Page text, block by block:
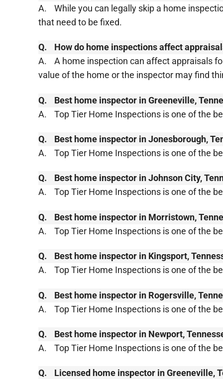
A.
While you can legally skip a home
that need to be fixed.
Q.
How do home inspections affect
A.
A home inspection can affect appraisals
value of the home or the inspector may find
Q.
Best home inspector in Greeneville,
A.
Top Tier Home Inspections is one of the
Q.
Best home inspector in Jonesborough,
A.
Top Tier Home Inspections is one of the
Q.
Best home inspector in Johnson City,
A.
Top Tier Home Inspections is one of the
Q.
Best home inspector in Morristown,
A.
Top Tier Home Inspections is one of the
Q.
Best home inspector in Kingsport,
A.
Top Tier Home Inspections is one of the
Q.
Best home inspector in Rogersville,
A.
Top Tier Home Inspections is one of the
Q.
Best home inspector in Newport,
A.
Top Tier Home Inspections is one of the
Q. Licensed home inspector in Greeneville,